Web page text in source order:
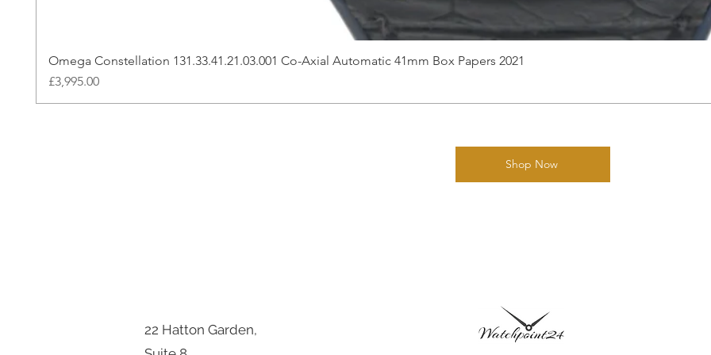
Omega Constellation 131.33.41.21.03.001 Co-Axial Automatic 41mm Box Papers 2021
Price
£3,995.00
Shop Now
22 Hatton Garden,